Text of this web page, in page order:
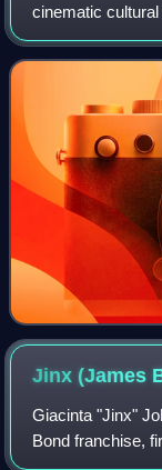
cinematic
nominations for
Film Award, an
Jinx (James
Giacinta "Jinx"
Bond franchise,
Day, portrayed